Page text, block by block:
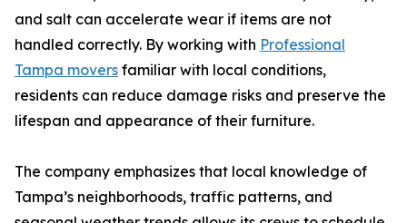
and salt can accelerate wear if items are not
handled correctly. By working with Professional
Tampa movers familiar with local conditions,
residents can reduce damage risks and preserve the
lifespan and appearance of their furniture.
The company emphasizes that local knowledge of
Tampa’s neighborhoods, traffic patterns, and